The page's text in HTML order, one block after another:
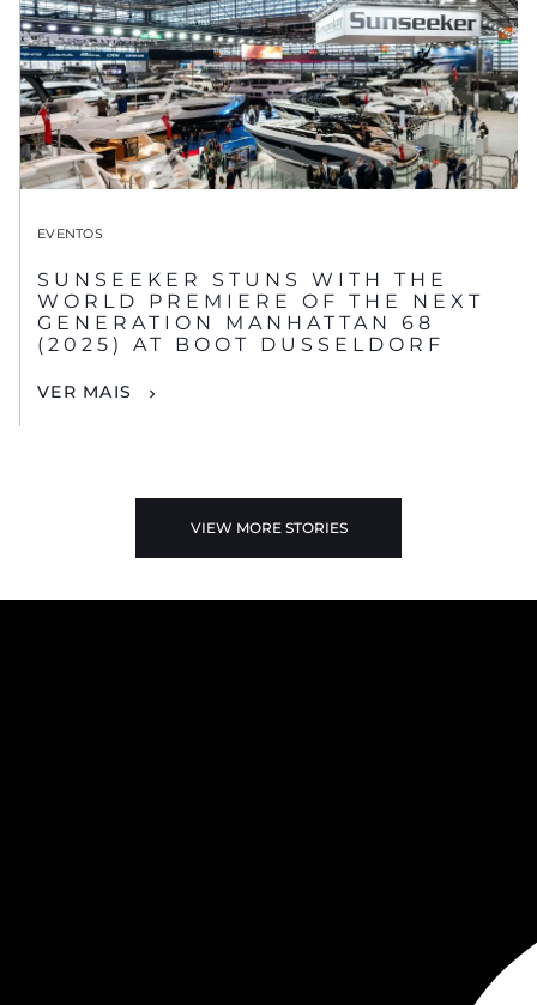
EVENTOS
SUNSEEKER STUNS WITH THE
WORLD PREMIERE OF THE NEXT
GENERATION MANHATTAN 68
(2025) AT BOOT DUSSELDORF
VER MAIS
VIEW MORE STORIES